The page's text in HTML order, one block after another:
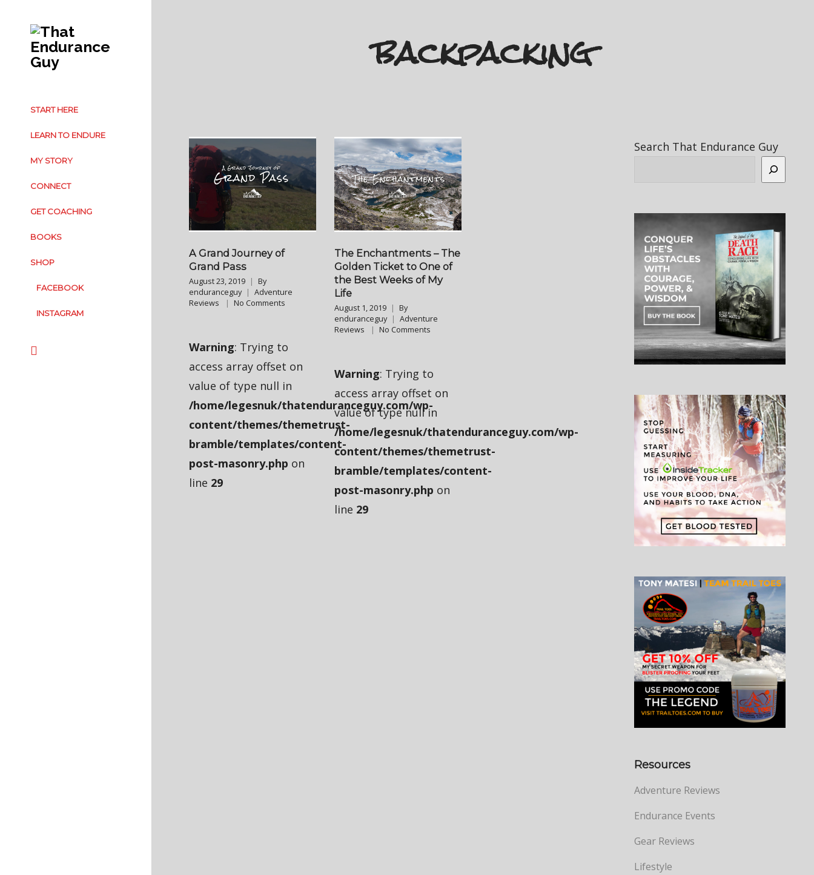
START HERE
LEARN TO ENDURE
MY STORY
CONNECT
GET COACHING
BOOKS
SHOP
FACEBOOK
INSTAGRAM
backpacking
A Grand Journey of
Grand Pass
August 23, 2019
By
enduranceguy
Adventure
Reviews
No Comments
Warning: Trying to
access array offset on
value of type null in
/home/legesnuk/thatenduranceguy.com/wp-
content/themes/themetrust-
bramble/templates/content-
post-masonry.php on
line 29
The Enchantments – The
Golden Ticket to One of
the Best Weeks of My
Life
August 1, 2019
By
enduranceguy
Adventure
Reviews
No Comments
Warning: Trying to
access array offset on
value of type null in
/home/legesnuk/thatenduranceguy.com/wp-
content/themes/themetrust-
bramble/templates/content-
post-masonry.php on
line 29
Search That Endurance Guy
Resources
Adventure Reviews
Endurance Events
Gear Reviews
Lifestyle